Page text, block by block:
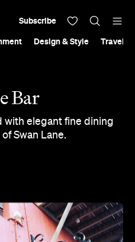
Design & Style Travel &
Subscribe
Bar
with elegant fine dining
Swan Lane.